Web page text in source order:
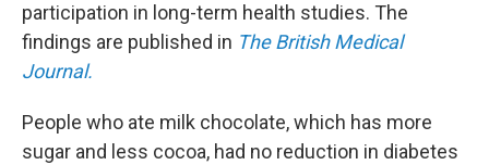
participation in long-term health studies. The
findings are published in The British Medical
Journal.
People who ate milk chocolate, which has more
sugar and less cocoa, had no reduction in diabetes